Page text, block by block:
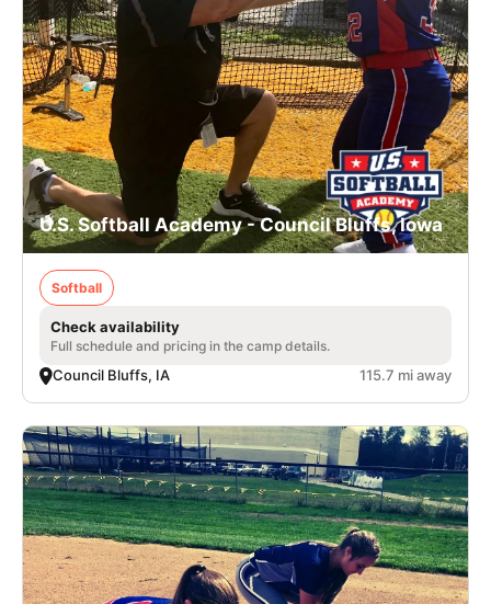
U.S. Softball Academy - Council Bluffs, Iowa
Softball
Check availability
Full schedule and pricing in the camp details.
Council Bluffs, IA 115.7 mi away